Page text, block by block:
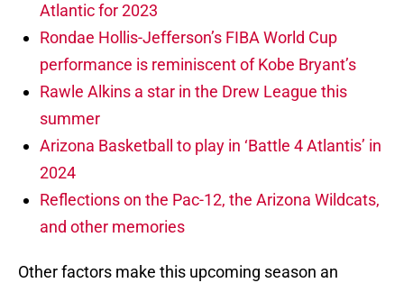
Atlantic for 2023
Rondae Hollis-Jefferson’s FIBA World Cup
performance is reminiscent of Kobe Bryant’s
Rawle Alkins a star in the Drew League this
summer
Arizona Basketball to play in ‘Battle 4 Atlantis’ in
2024
Reflections on the Pac-12, the Arizona Wildcats,
and other memories
Other factors make this upcoming season an